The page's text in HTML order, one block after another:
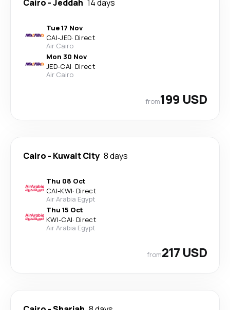
Cairo -Jeddah 14 days
Tue 17 Nov
CAI-JED· Direct
Air Cairo
Mon 30 Nov
JED-CAI· Direct
Air Cairo
from199 USD
Cairo - Kuwait City 8 days
Thu 08 Oct
CAI-KWI· Direct
Air Arabia Egypt
Thu 15 Oct
KWI-CAI· Direct
Air Arabia Egypt
from217 USD